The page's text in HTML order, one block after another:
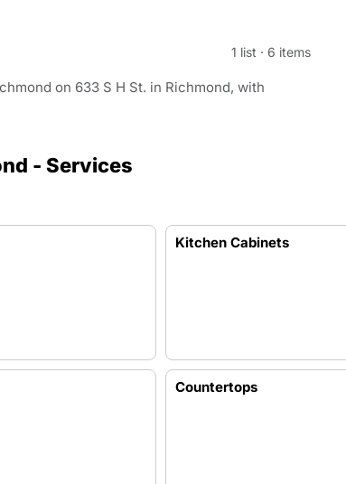
1 list · 6 items
on 633 S H St. in Richmond, with
- Services
Kitchen Cabinets
Countertops